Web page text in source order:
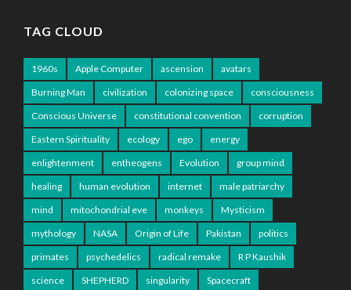
TAG CLOUD
1960s Apple Computer ascension
avatars
Burning Man
civilization colonizing space
consciousness
Conscious Universe
constitutional convention
corruption
Eastern Spirituality
ecology ego
energy
enlightenment
entheogens Evolution
group mind
healing
human evolution internet
male patriarchy
mind
mitochondrial eve monkeys
Mysticism
mythology
NASA Origin of Life Pakistan
politics
primates
psychedelics radical remake
R P Kaushik
science
SHEPHERD singularity Spacecraft